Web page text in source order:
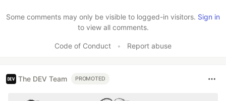
Some comments may only be visible to logged-in visitors. Sign in
to view all comments.
Code of Conduct • Report abuse
The DEV Team PROMOTED